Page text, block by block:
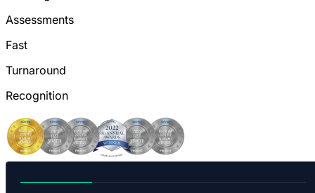
Assessments
Fast
Turnaround
Recognition